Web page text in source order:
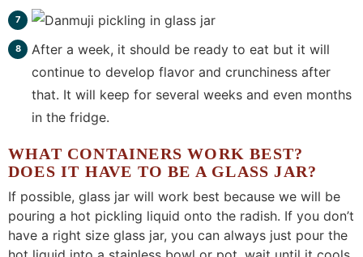
After a week, it should be ready to eat but it will
continue to develop flavor and crunchiness after
that. It will keep for several weeks and even months
in the fridge.
WHAT CONTAINERS WORK BEST?
DOES IT HAVE TO BE A GLASS JAR?
If possible, glass jar will work best because we will be
pouring a hot pickling liquid onto the radish. If you don’t
have a right size glass jar, you can always just pour the